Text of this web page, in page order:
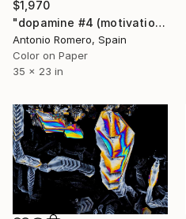
$1,970
"dopamine #4 (motivation) - Limited Edition of 20" Photograph
Antonio Romero, Spain
Color on Paper
35 x 23 in